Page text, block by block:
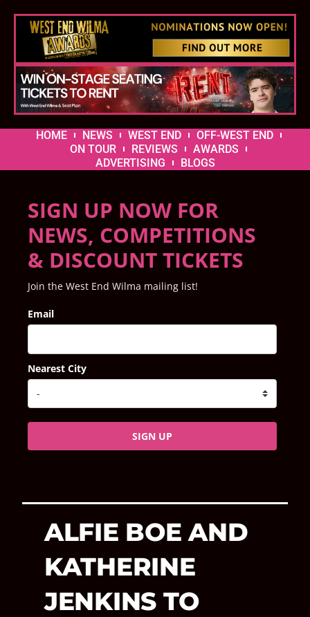
HOME NEWS WEST END
OFF-WEST END
ON TOUR
REVIEWS
AWARDS
ADVERTISING
BLOGS
SIGN UP NOW FOR
NEWS, COMPETITIONS
& DISCOUNT TICKETS
Join the West End Wilma mailing list!
Email
Nearest City
SIGN UP
ALFIE BOE AND
KATHERINE
JENKINS TO